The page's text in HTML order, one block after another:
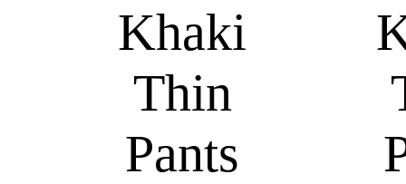
Khaki
Thin
Pants